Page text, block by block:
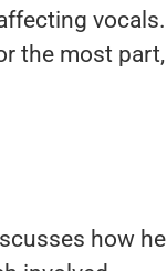
vocals.
the most part,
how he